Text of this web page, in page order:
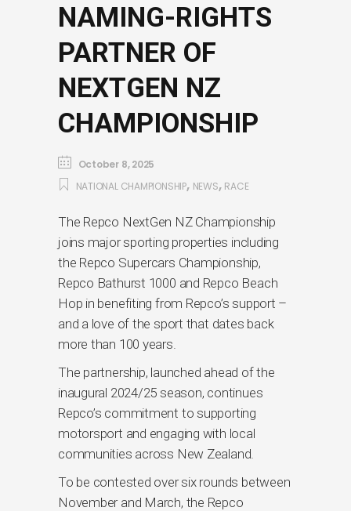
NAMING-RIGHTS
PARTNER OF
NEXTGEN NZ
CHAMPIONSHIP
October 8, 2025
NATIONAL CHAMPIONSHIP, NEWS, RACE
The Repco NextGen NZ Championship
joins major sporting properties including
the Repco Supercars Championship,
Repco Bathurst 1000 and Repco Beach
Hop in benefiting from Repco’s support –
and a love of the sport that dates back
more than 100 years.
The partnership, launched ahead of the
inaugural 2024/25 season, continues
Repco’s commitment to supporting
motorsport and engaging with local
communities across New Zealand.
To be contested over six rounds between
November and March, the Repco